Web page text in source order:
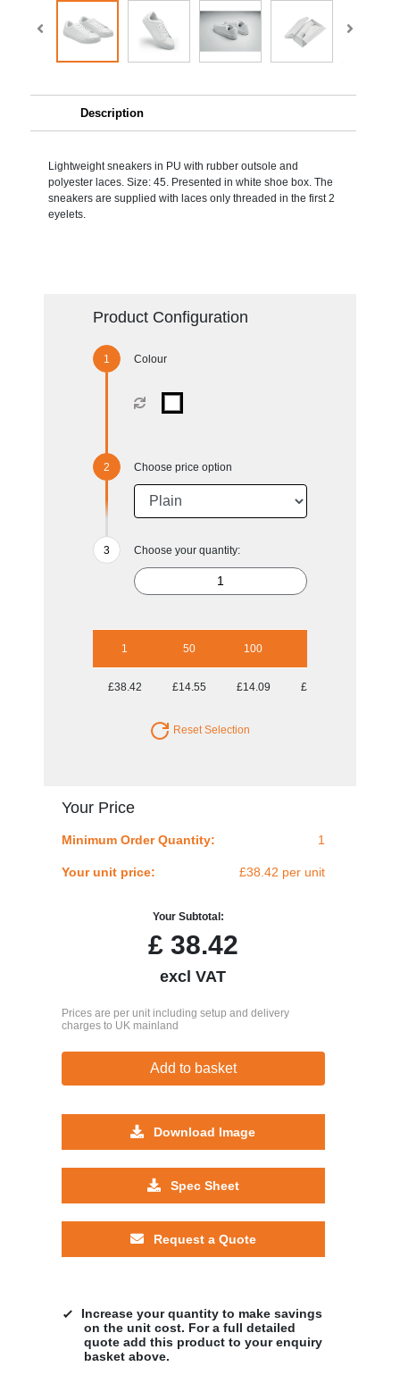
Description
Lightweight sneakers in PU with rubber outsole and
polyester laces. Size: 45. Presented in white shoe box. The
sneakers are supplied with laces only threaded in the first 2
eyelets.
Product Configuration
Colour
Choose price option
Choose your quantity:
1 50 100
£38.42 £14.55 £14.09 £14.09
Reset Selection
Your Price
Minimum Order Quantity: 1
Your unit price: £38.42 per unit
Your Subtotal:
£38.42
excl VAT
Prices are per unit including setup and delivery
charges to UK mainland
Add to basket
Download Image
Spec Sheet
Request a Quote
Increase your quantity to make savings
on the unit cost. For a full detailed
quote add this product to your enquiry
basket above.